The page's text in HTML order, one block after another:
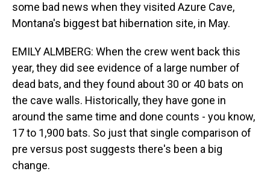
some bad news when they visited Azure Cave,
Montana's biggest bat hibernation site, in May.
EMILY ALMBERG: When the crew went back this
year, they did see evidence of a large number of
dead bats, and they found about 30 or 40 bats on
the cave walls. Historically, they have gone in
around the same time and done counts - you know,
17 to 1,900 bats. So just that single comparison of
pre versus post suggests there's been a big
change.